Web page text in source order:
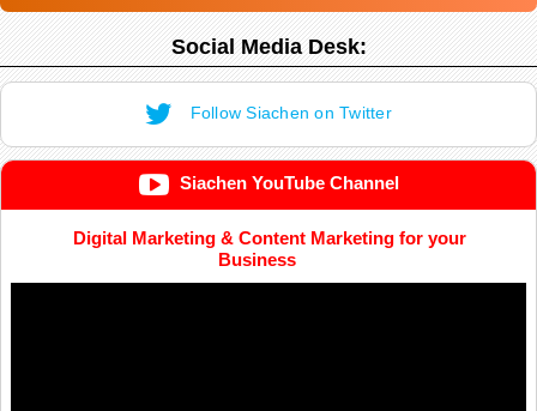
Social Media Desk:
Follow Siachen on Twitter
Siachen YouTube Channel
Digital Marketing & Content Marketing for your
Business